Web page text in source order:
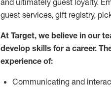
and ultimately guest loyalty.
guest services, gift registry,
At Target, we believe in our
develop skills for a career.
experience of:
Communicating and